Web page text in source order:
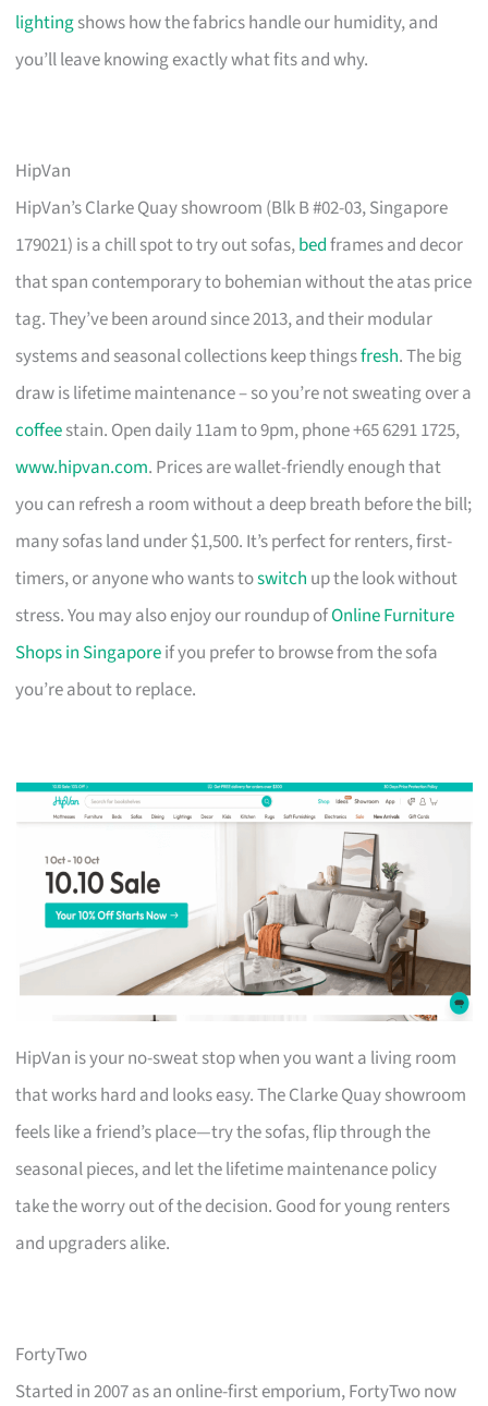
lightingshows how the fabrics handle our humidity, and
you’ll leave knowing exactly what fits and why.
HipVan
HipVan’s Clarke Quay showroom (Blk B #02-03, Singapore
179021) is a chill spot to try out sofas,bedframes and decor
that span contemporary to bohemian without the atas price
tag. They’ve been around since 2013, and their modular
systems and seasonal collections keep thingsfresh. The big
draw is lifetime maintenance – so you’re not sweating over a
coffeestain. Open daily 11am to 9pm, phone +65 6291 1725,
www.hipvan.com. Prices are wallet-friendly enough that
you can refresh a room without a deep breath before the bill;
many sofas land under $1,500. It’s perfect for renters, first-
timers, or anyone who wants toswitch up the look without
stress. You may also enjoy our roundup ofOnline Furniture
Shops in Singaporeif you prefer to browse from the sofa
you’re about to replace.
HipVan is your no-sweat stop when you want a living room
that works hard and looks easy. The Clarke Quay showroom
feels like a friend’s place—try the sofas, flip through the
seasonal pieces, and let the lifetime maintenance policy
take the worry out of the decision. Good for young renters
and upgraders alike.
FortyTwo
Started in 2007 as an online-first emporium, FortyTwo now